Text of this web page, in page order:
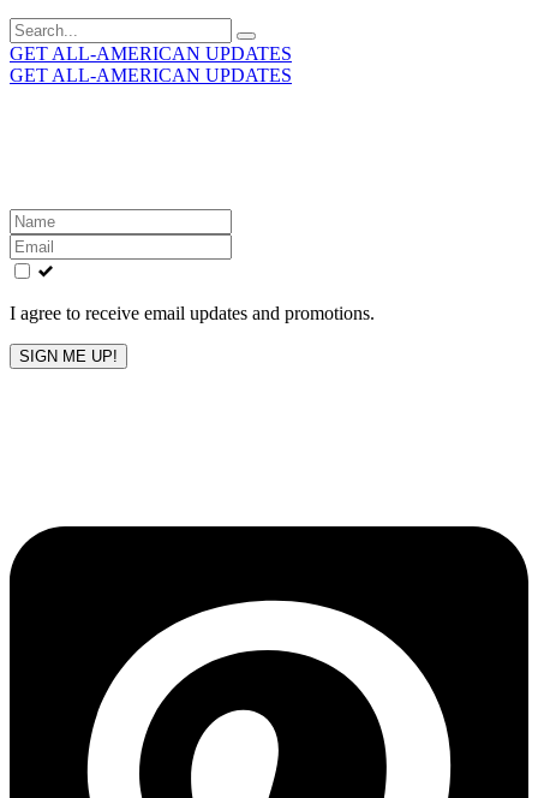
Search
for:
GET ALL-AMERICAN UPDATES
GET ALL-AMERICAN UPDATES
Leave
this
field
blank
I agree to receive email updates and promotions.
SIGN ME UP!